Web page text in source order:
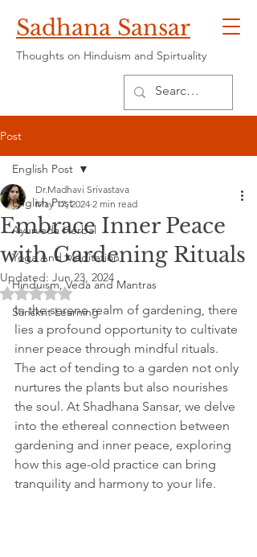
Sadhana Sansar
Thoughts on Hinduism and Spirtuality
Post
English Post
Ayurveda Herbal
Yoga And Meditation
Hinduism, Veda and Mantras
Sanskrit Learning
English Post
Embrace Inner Peace
with Gardening Rituals
Dr.Madhavi Srivastava
May 17, 2024 2 min read
Updated: Jun 23, 2024
Rated NaN out of 5 stars.
In the serene realm of gardening, there
lies a profound opportunity to cultivate
inner peace through mindful rituals.
The act of tending to a garden not only
nurtures the plants but also nourishes
the soul. At Shadhana Sansar, we delve
into the ethereal connection between
gardening and inner peace, exploring
how this age-old practice can bring
tranquility and harmony to your life.